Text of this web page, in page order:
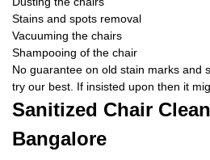
Stains and spots removal
Vacuuming the chairs
Shampooing of the chair
No guarantee on old stain marks and
try our best. If insisted upon then it
Sanitized Chair
Bangalore